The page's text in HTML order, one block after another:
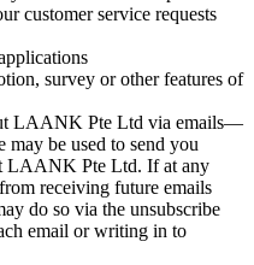
customer service requests
survey or other features of
LAANK Pte Ltd via emails—
may be used to send you
LAANK Pte Ltd. If at any
receiving future emails
do so via the unsubscribe
email or writing in to